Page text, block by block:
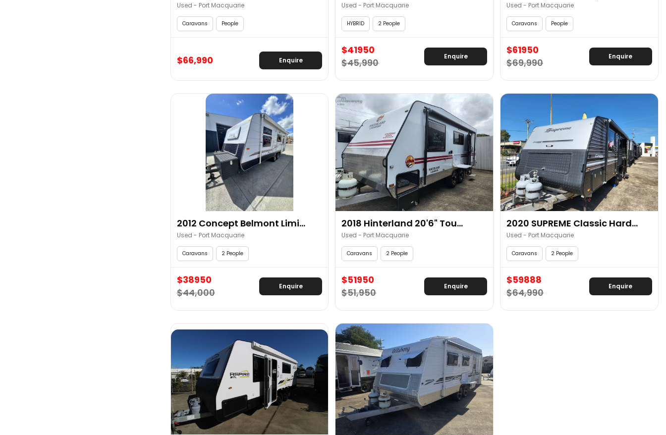
Used - Port Macquarie
Caravans People
$66,990 Enquire
Used - Port Macquarie
HYBRID 2 People
$41950
$45,990
Enquire
Used - Port Macquarie
Caravans People
$61950
$69,990
Enquire
2012 Concept Belmont Limi...
Used - Port Macquarie
Caravans 2 People
$38950
$44,000
Enquire
2018 Hinterland 20'6" Tou...
Used - Port Macquarie
Caravans 2 People
$51950
$51,950
Enquire
2020 SUPREME Classic Hard...
Used - Port Macquarie
Caravans 2 People
$59888
$64,990
Enquire